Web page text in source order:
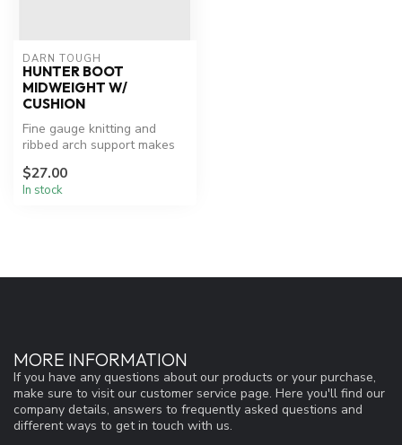
DARN TOUGH
HUNTER BOOT
MIDWEIGHT W/
CUSHION
Fine gauge knitting and
ribbed arch support makes
sock ...
$27.00
In stock
MORE INFORMATION
If you have any questions about our products or your purchase,
make sure to visit our customer service page. Here you'll find our
company details, answers to frequently asked questions and
different ways to get in touch with us.